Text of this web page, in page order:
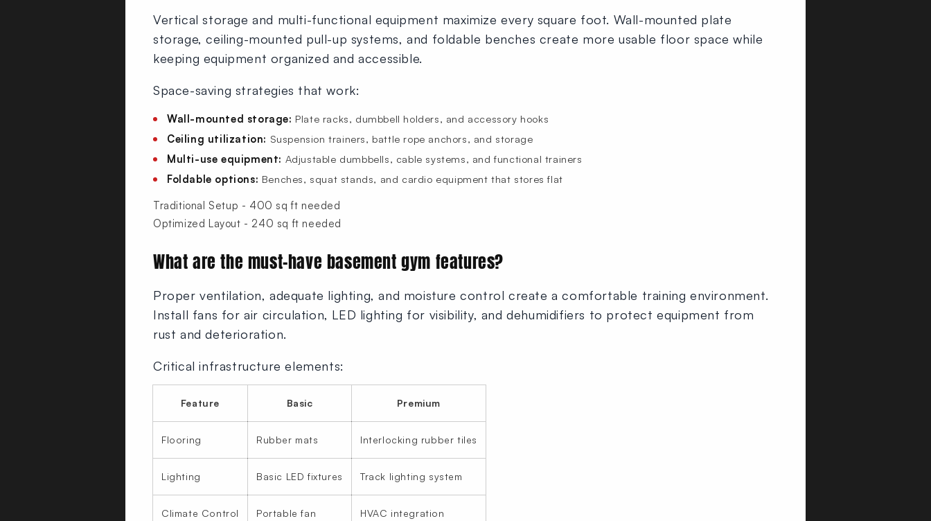
Vertical storage and multi-functional equipment maximize every square foot. Wall-mounted plate
storage, ceiling-mounted pull-up systems, and foldable benches create more usable floor space while
keeping equipment organized and accessible.
Space-saving strategies that work:
Wall-mounted storage: Plate racks, dumbbell holders, and accessory hooks
Ceiling utilization: Suspension trainers, battle rope anchors, and storage
Multi-use equipment: Adjustable dumbbells, cable systems, and functional trainers
Foldable options: Benches, squat stands, and cardio equipment that stores flat
Traditional Setup - 400 sq ft needed
Optimized Layout - 240 sq ft needed
What are the must-have basement gym features?
Proper ventilation, adequate lighting, and moisture control create a comfortable training environment.
Install fans for air circulation, LED lighting for visibility, and dehumidifiers to protect equipment from
rust and deterioration.
Critical infrastructure elements:
Feature Basic Premium
Flooring Rubber mats Interlocking rubber tiles
Lighting Basic LED fixtures Track lighting system
Climate Control Portable fan HVAC integration